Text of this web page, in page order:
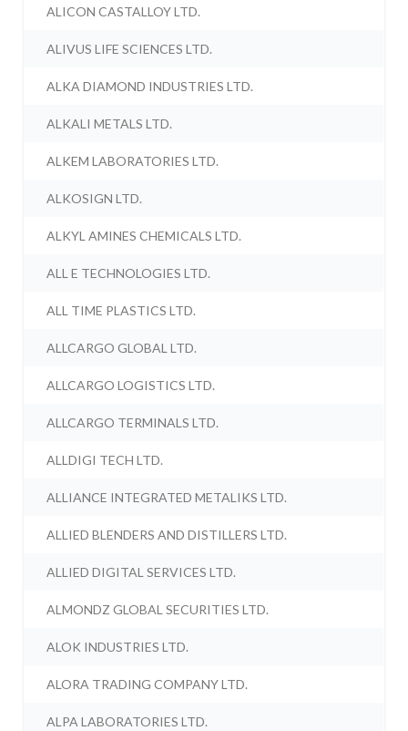
ALICON CASTALLOY LTD.
ALIVUS LIFE SCIENCES LTD.
ALKA DIAMOND INDUSTRIES LTD.
ALKALI METALS LTD.
ALKEM LABORATORIES LTD.
ALKOSIGN LTD.
ALKYL AMINES CHEMICALS LTD.
ALL E TECHNOLOGIES LTD.
ALL TIME PLASTICS LTD.
ALLCARGO GLOBAL LTD.
ALLCARGO LOGISTICS LTD.
ALLCARGO TERMINALS LTD.
ALLDIGI TECH LTD.
ALLIANCE INTEGRATED METALIKS LTD.
ALLIED BLENDERS AND DISTILLERS LTD.
ALLIED DIGITAL SERVICES LTD.
ALMONDZ GLOBAL SECURITIES LTD.
ALOK INDUSTRIES LTD.
ALORA TRADING COMPANY LTD.
ALPA LABORATORIES LTD.